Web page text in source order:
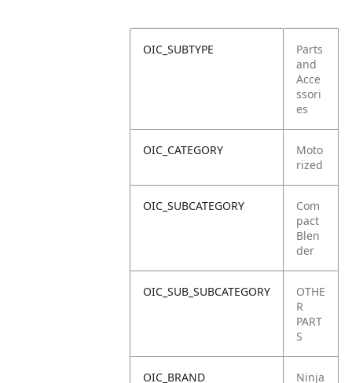
OIC_SUBTYPE
Parts
and
Acce
ssori
es
OIC_CATEGORY
Moto
rized
OIC_SUBCATEGORY
Com
pact
Blen
der
OIC_SUB_SUBCATEGORY
OTHE
R
PART
S
OIC_BRAND Ninja